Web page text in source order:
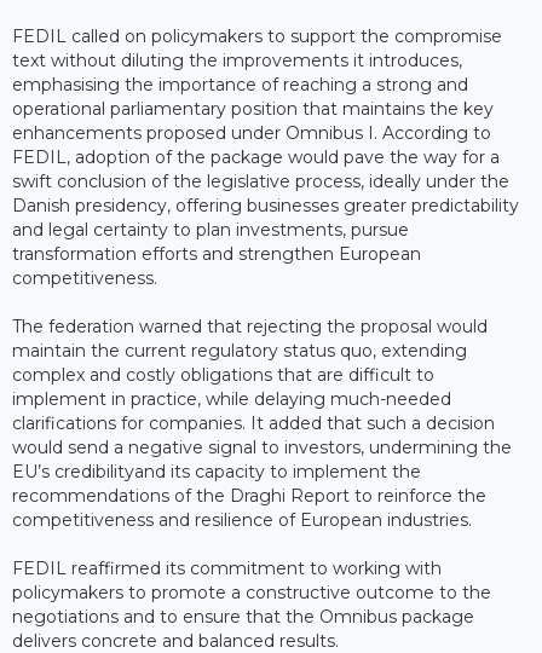
FEDIL called on policymakers to support the compromise
text without diluting the improvements it introduces,
emphasising the importance of reaching a strong and
operational parliamentary position that maintains the key
enhancements proposed under Omnibus I. According to
FEDIL, adoption of the package would pave the way for a
swift conclusion of the legislative process, ideally under the
Danish presidency, offering businesses greater predictability
and legal certainty to plan investments, pursue
transformation efforts and strengthen European
competitiveness.
The federation warned that rejecting the proposal would
maintain the current regulatory status quo, extending
complex and costly obligations that are difficult to
implement in practice, while delaying much-needed
clarifications for companies. It added that such a decision
would send a negative signal to investors, undermining the
EU’s credibilityand its capacity to implement the
recommendations of the Draghi Report to reinforce the
competitiveness and resilience of European industries.
FEDIL reaffirmed its commitment to working with
policymakers to promote a constructive outcome to the
negotiations and to ensure that the Omnibus package
delivers concrete and balanced results.